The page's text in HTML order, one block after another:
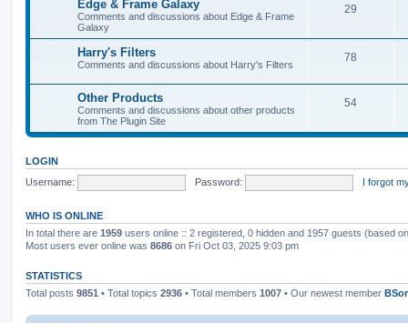
Edge & Frame Galaxy
Comments and discussions about Edge & Frame
Galaxy
29
Harry's Filters
Comments and discussions about Harry's Filters
78
Other Products
Comments and discussions about other products
from The Plugin Site
54
LOGIN
Username:
Password: I forgot
WHO IS ONLINE
In total there are 1959 users online :: 2 registered, 0 hidden and 1957 guests (based
Most users ever online was 8686 on Fri Oct 03, 2025 9:03 pm
STATISTICS
Total posts 9851 • Total topics 2936 • Total members 1007 • Our newest member